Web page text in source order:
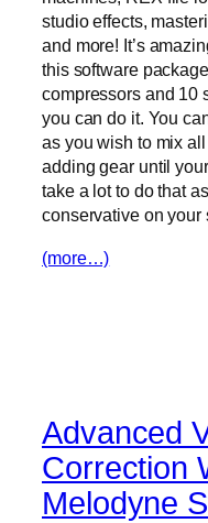
studio effects,
and more! It’s
this software
compressors and 10
you can do it. You
as you wish to mix
adding gear until
take a lot to do that
conservative on your
(more…)
Advanced
Correction
Melodyne